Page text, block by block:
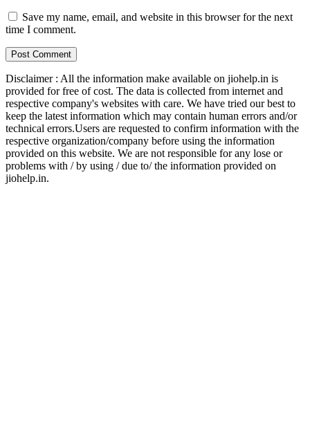
Save my name, email, and website in this browser for the next
time I comment.
Disclaimer : All the information make available on jiohelp.in is
provided for free of cost. The data is collected from internet and
respective company's websites with care. We have tried our best to
keep the latest information which may contain human errors and/or
technical errors.Users are requested to confirm information with the
respective organization/company before using the information
provided on this website. We are not responsible for any lose or
problems with / by using / due to/ the information provided on
jiohelp.in.